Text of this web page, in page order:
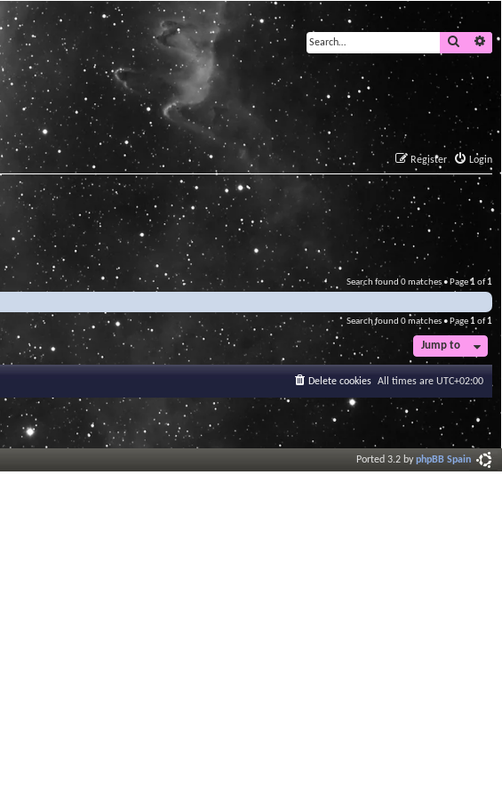
Search
Login
Register
Search found 0 matches • Page1of1
Search found 0 matches • Page 1of1
Jump to
All times are UTC+02:00
Delete cookies
Ported 3.2 byphpBB Spain